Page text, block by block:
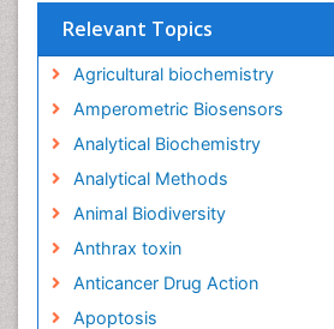
Relevant Topics
Agricultural biochemistry
Amperometric Biosensors
Analytical Biochemistry
Analytical Methods
Animal Biodiversity
Anthrax toxin
Anticancer Drug Action
Apoptosis